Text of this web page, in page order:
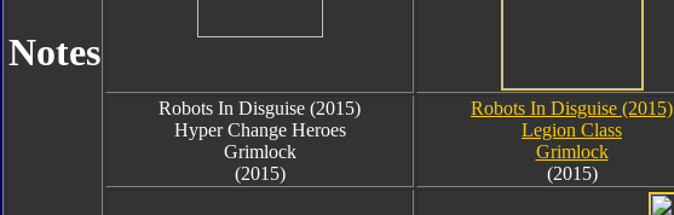
Notes
Robots In Disguise (2015)
Hyper Change Heroes
Grimlock
(2015)
Robots In Disguise (2015)
Legion Class
Grimlock
(2015)